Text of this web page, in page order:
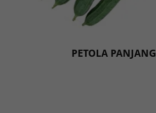
PETOLA PANJANG